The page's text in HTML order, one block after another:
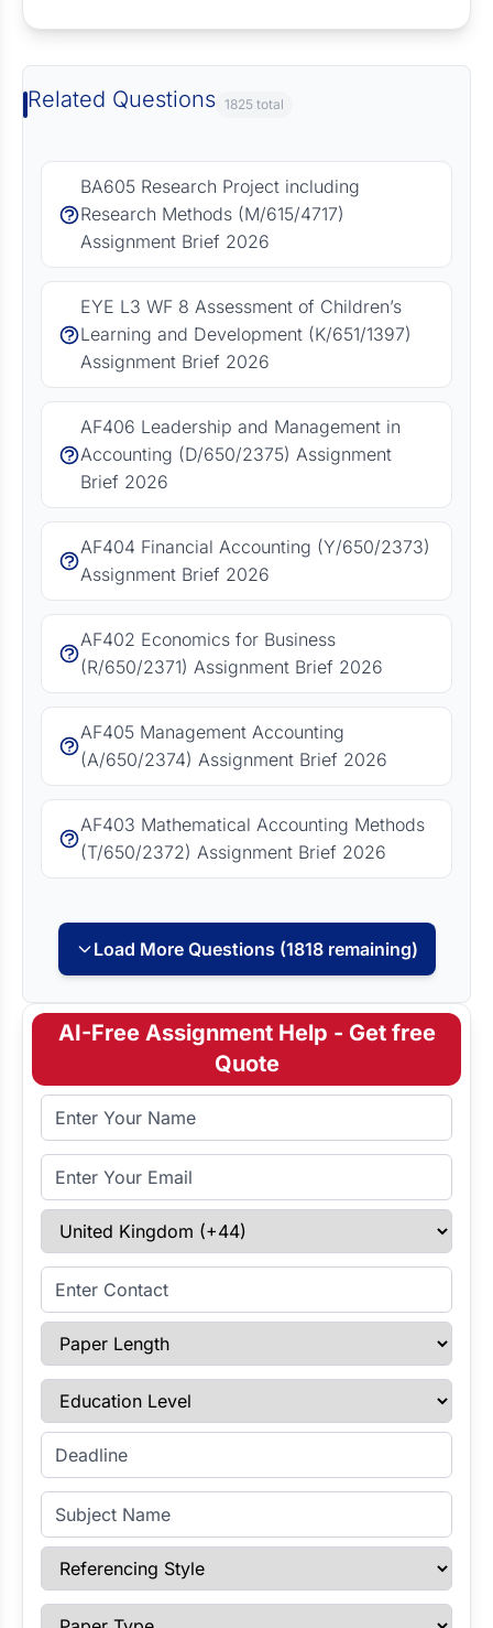
Related Questions 1825 total
BA605 Research Project including
Research Methods (M/615/4717)
Assignment Brief 2026
EYE L3 WF 8 Assessment of Children’s
Learning and Development (K/651/1397)
Assignment Brief 2026
AF406 Leadership and Management in
Accounting (D/650/2375) Assignment
Brief 2026
AF404 Financial Accounting (Y/650/2373)
Assignment Brief 2026
AF402 Economics for Business
(R/650/2371) Assignment Brief 2026
AF405 Management Accounting
(A/650/2374) Assignment Brief 2026
AF403 Mathematical Accounting Methods
(T/650/2372) Assignment Brief 2026
Load More Questions (1818 remaining)
AI-Free Assignment Help - Get free
Quote
Full Name
Email Address
Select Country
Enter Contact
Paper Length
Education Level
Enter Deadline
Subject Name
Referencing Style
Paper Type